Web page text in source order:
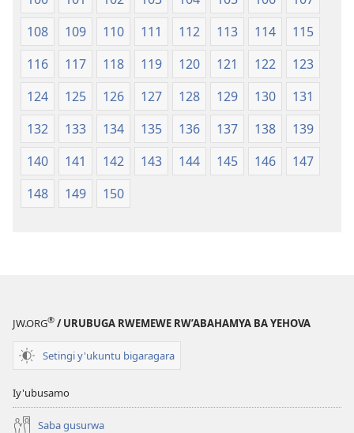
108
109 110 111 112 113 114
115
116
117 118 119 120 121 122
123
124
125 126 127 128 129 130
131
132
133 134 135 136 137 138
139
140
141 142 143 144 145 146
147
148
149 150
JW.ORG® / URUBUGA RWEMEWE RW’ABAHAMYA BA YEHOVA
Setingi y'ukuntu bigaragara
Iy'ubusamo
Saba gusurwa